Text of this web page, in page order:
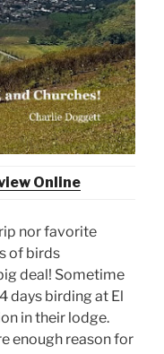
Online
nor favorite
of birds
deal! Sometime
days birding at El
in their lodge.
enough reason for